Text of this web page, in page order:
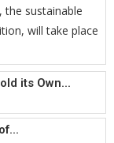
the sustainable
will take place
its Own...